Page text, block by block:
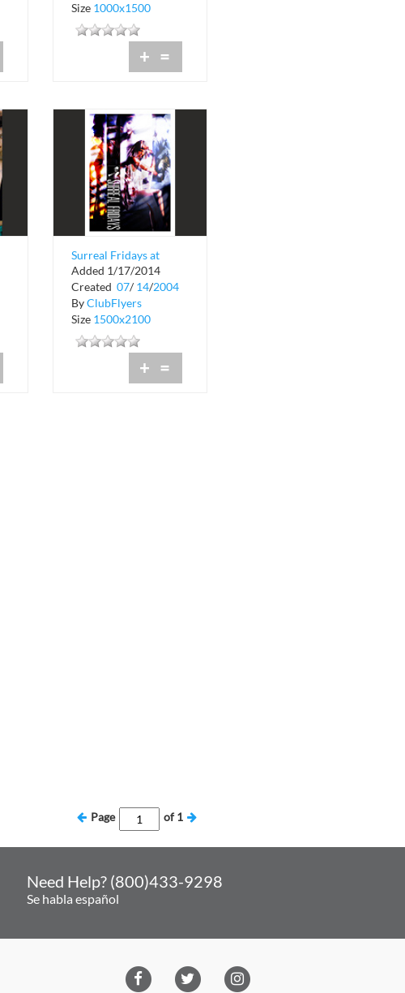
Size 1000x1500
+ =
Surreal Fridays at
Rumi
Added 1/17/2014
Created 07/ 14/2004
ByClubFlyers
Size 1500x2100
+ =
Page of1
Need Help? (800)433-9298
Se habla español